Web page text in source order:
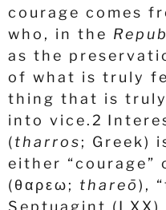
courage comes
who, in the
as the
of what is truly
thing that is
into vice. 2
(tharros; Greek)
either “courage”
(θαρεω; thareō),
Septuagint